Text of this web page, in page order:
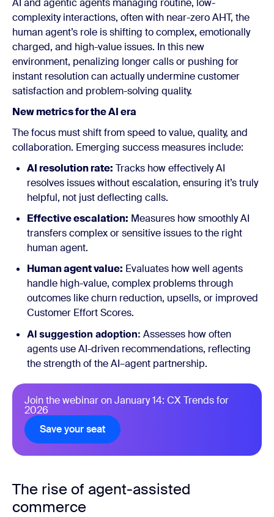
AI and agentic agents managing routine, low-
complexity interactions, often with near-zero AHT, the
human agent’s role is shifting to complex, emotionally
charged, and high-value issues. In this new
environment, penalizing longer calls or pushing for
instant resolution can actually undermine customer
satisfaction and problem-solving quality.
New metrics for the AI era
The focus must shift from speed to value, quality, and
collaboration. Emerging success measures include:
AI resolution rate: Tracks how effectively AI
resolves issues without escalation, ensuring it’s truly
helpful, not just deflecting calls.
Effective escalation: Measures how smoothly AI
transfers complex or sensitive issues to the right
human agent.
Human agent value: Evaluates how well agents
handle high-value, complex problems through
outcomes like churn reduction, upsells, or improved
Customer Effort Scores.
AI suggestion adoption: Assesses how often
agents use AI-driven recommendations, reflecting
the strength of the AI–agent partnership.
Join the webinar on January 14: CX Trends for
2026
Save your seat
The rise of agent-assisted
commerce